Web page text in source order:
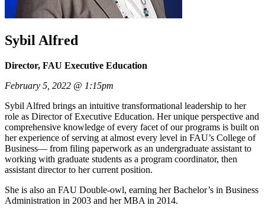
Sybil Alfred
Director, FAU Executive Education
February 5, 2022 @ 1:15pm
Sybil Alfred brings an intuitive transformational leadership to her
role as Director of Executive Education. Her unique perspective and
comprehensive knowledge of every facet of our programs is built on
her experience of serving at almost every level in FAU’s College of
Business— from filing paperwork as an undergraduate assistant to
working with graduate students as a program coordinator, then
assistant director to her current position.
She is also an FAU Double-owl, earning her Bachelor’s in Business
Administration in 2003 and her MBA in 2014.